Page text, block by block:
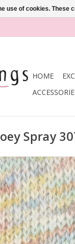
HOME
Spray
use of cookies.